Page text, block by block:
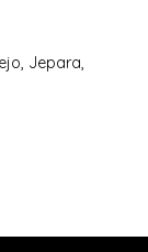
Jepara,